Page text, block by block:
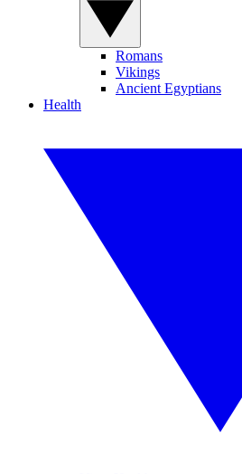
Romans
Vikings
Ancient Egyptians
Health